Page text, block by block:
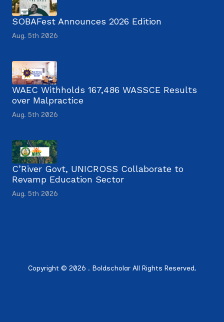
SOBAFest Announces 2026 Edition
Aug. 5th 2026
WAEC Withholds 167,486 WASSCE Results
over Malpractice
Aug. 5th 2026
C’River Govt, UNICROSS Collaborate to
Revamp Education Sector
Aug. 5th 2026
Copyright © 2026 . Boldscholar All Rights Reserved.